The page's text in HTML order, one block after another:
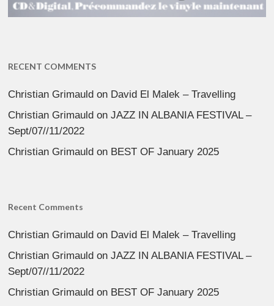
RECENT COMMENTS
Christian Grimauld on David El Malek – Travelling
Christian Grimauld onJAZZ IN ALBANIA FESTIVAL –
Sept/07//11/2022
Christian Grimauld on BEST OF January 2025
Recent Comments
Christian Grimauld on David El Malek – Travelling
Christian Grimauld onJAZZ IN ALBANIA FESTIVAL –
Sept/07//11/2022
Christian Grimauld on BEST OF January 2025